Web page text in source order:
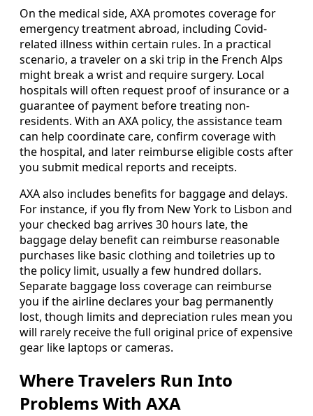
On the medical side, AXA promotes coverage for
emergency treatment abroad, including Covid-
related illness within certain rules. In a practical
scenario, a traveler on a ski trip in the French Alps
might break a wrist and require surgery. Local
hospitals will often request proof of insurance or a
guarantee of payment before treating non-
residents. With an AXA policy, the assistance team
can help coordinate care, confirm coverage with
the hospital, and later reimburse eligible costs after
you submit medical reports and receipts.
AXA also includes benefits for baggage and delays.
For instance, if you fly from New York to Lisbon and
your checked bag arrives 30 hours late, the
baggage delay benefit can reimburse reasonable
purchases like basic clothing and toiletries up to
the policy limit, usually a few hundred dollars.
Separate baggage loss coverage can reimburse
you if the airline declares your bag permanently
lost, though limits and depreciation rules mean you
will rarely receive the full original price of expensive
gear like laptops or cameras.
Where Travelers Run Into
Problems With AXA